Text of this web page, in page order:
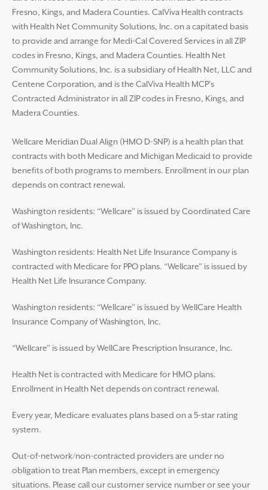
Fresno, Kings, and Madera Counties. CalViva Health contracts
with Health Net Community Solutions, Inc. on a capitated basis
to provide and arrange for Medi-Cal Covered Services in all ZIP
codes in Fresno, Kings, and Madera Counties. Health Net
Community Solutions, Inc. is a subsidiary of Health Net, LLC and
Centene Corporation, and is the CalViva Health MCP’s
Contracted Administrator in all ZIP codes in Fresno, Kings, and
Madera Counties.
Wellcare Meridian Dual Align (HMO D-SNP) is a health plan that
contracts with both Medicare and Michigan Medicaid to provide
benefits of both programs to members. Enrollment in our plan
depends on contract renewal.
Washington residents: “Wellcare” is issued by Coordinated Care
of Washington, Inc.
Washington residents: Health Net Life Insurance Company is
contracted with Medicare for PPO plans. “Wellcare” is issued by
Health Net Life Insurance Company.
Washington residents: “Wellcare” is issued by WellCare Health
Insurance Company of Washington, Inc.
“Wellcare” is issued by WellCare Prescription Insurance, Inc.
Health Net is contracted with Medicare for HMO plans.
Enrollment in Health Net depends on contract renewal.
Every year, Medicare evaluates plans based on a 5-star rating
system.
Out-of-network/non-contracted providers are under no
obligation to treat Plan members, except in emergency
situations. Please call our customer service number or see your